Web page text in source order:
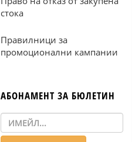
стока
Правилници за
промоционални кампании
АБОНАМЕНТ ЗА БЮЛЕТИН